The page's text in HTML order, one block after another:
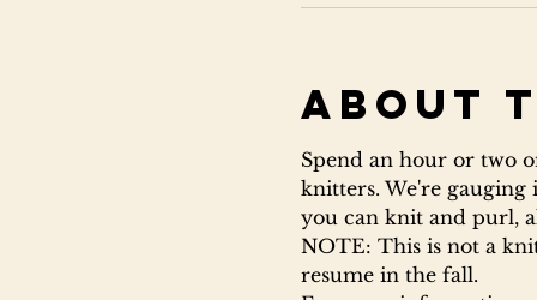
About
Spend an hour or two
knitters. We're gauging
you can knit and purl,
NOTE: This is not a
resume in the fall.